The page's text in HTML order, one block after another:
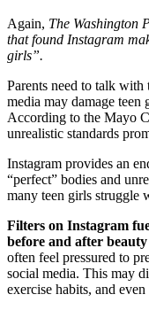
Again, The Washington
that found Instagram
girls”.
Parents need to talk with
media may damage teen
According to the Mayo
unrealistic standards
Instagram provides an
“perfect” bodies and
many teen girls struggle
Filters on Instagram
before and after
often feel pressured to
social media. This may
exercise habits, and